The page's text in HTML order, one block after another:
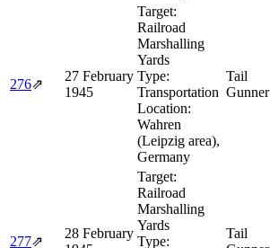
276⇗
27 February
1945
Target:
Railroad
Marshalling
Yards
Type:
Transportation
Location:
Wahren
(Leipzig area),
Germany
Tail
Gunner
277⇗
28 February
Target:
Railroad
Marshalling
Yards
Type:
Tail